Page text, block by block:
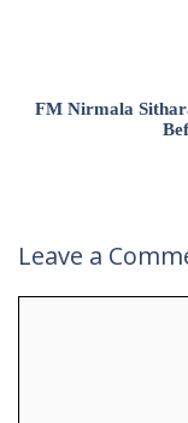
FM Nirmala
Leave a